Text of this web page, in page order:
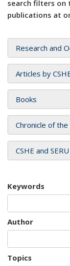
search filters on
publications at
Research and
Articles by
Books
Chronicle of
CSHE and
Keywords
Author
Topics